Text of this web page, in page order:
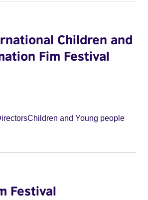
Children and
Fim Festival
Children and Young people
Festival